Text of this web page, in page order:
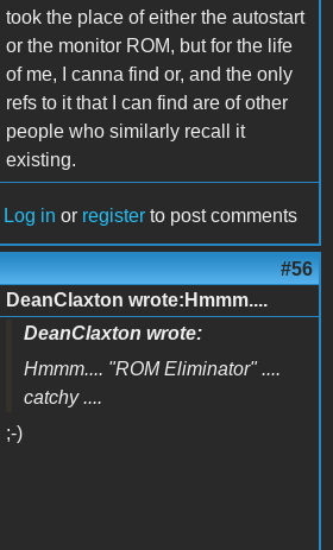
took the place of either the autostart
or the monitor ROM, but for the life
of me, I canna find or, and the only
refs to it that I can find are of other
people who similarly recall it
existing.
Log in or register to post comments
#56
DeanClaxton wrote:Hmmm....
DeanClaxton wrote:
Hmmm.... "ROM Eliminator" ....
catchy ....
;-)